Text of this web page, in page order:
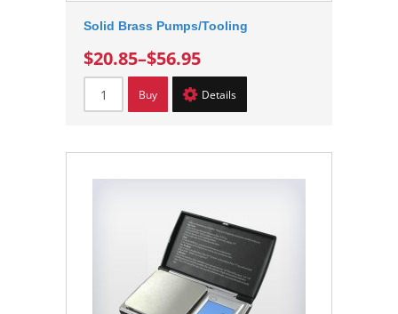
Solid Brass Pumps/Tooling
$20.85–$56.95
Buy Details